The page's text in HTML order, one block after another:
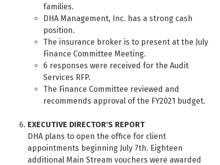
families.
DHA Management, Inc. has a strong cash
position.
The insurance broker is to present at the July
Finance Committee Meeting.
6 responses were received for the Audit
Services RFP.
The Finance Committee reviewed and
recommends approval of the FY2021 budget.
EXECUTIVE DIRECTOR'S REPORT
DHA plans to open the office for client
appointments beginning July 7th. Eighteen
additional Main Stream vouchers were awarded